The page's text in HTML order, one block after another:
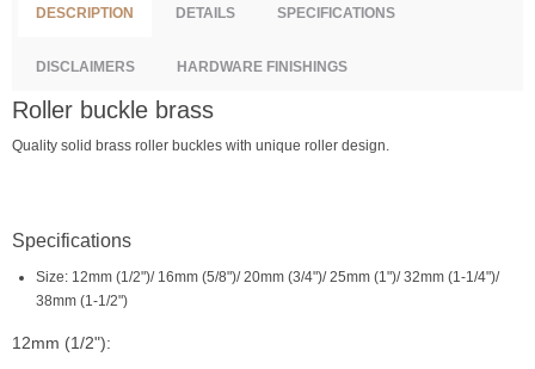
DESCRIPTION DETAILS SPECIFICATIONS
DISCLAIMERS HARDWARE FINISHINGS
Roller buckle brass
Quality solid brass roller buckles with unique roller design.
Specifications
Size: 12mm (1/2")/ 16mm (5/8")/ 20mm (3/4")/ 25mm (1")/ 32mm (1-1/4")/
38mm (1-1/2")
12mm (1/2"):